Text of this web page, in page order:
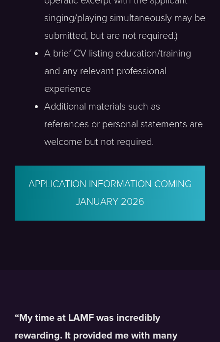
singing/playing simultaneously may be
submitted, but are not required.)
A brief CV listing education/training
and any relevant professional
experience
Additional materials such as
references or personal statements are
welcome but not required.
APPLICATION INFORMATION COMING
JANUARY 2026
“My time at LAMF was incredibly
rewarding. It provided me with many